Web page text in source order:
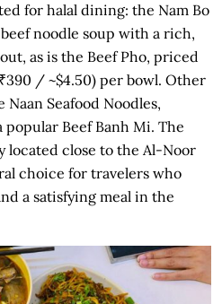
for halal dining: the Nam Bo
noodle soup with a rich,
as is the Beef Pho, priced
/ ~$4.50) per bowl. Other
Seafood Noodles,
Beef Banh Mi. The
located close to the Al-Noor
choice for travelers who
a satisfying meal in the